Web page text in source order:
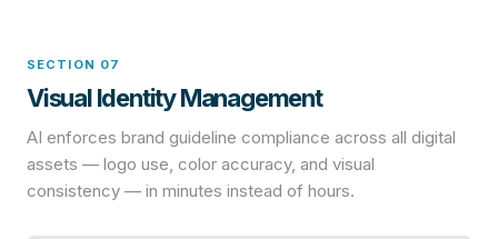
SECTION 07
Visual Identity Management
AI enforces brand guideline compliance across all digital
assets — logo use, color accuracy, and visual
consistency — in minutes instead of hours.